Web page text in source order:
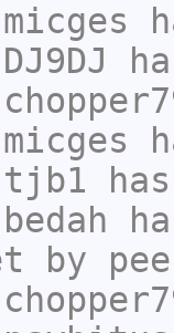
micges
DJ9DJ
micges
tjb1
bedah
by